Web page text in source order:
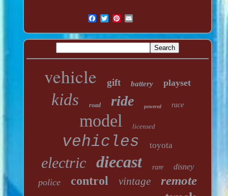
vehicle gift battery playset
kids road ride powered race
model licensed
vehicles toyota
electric diecast rare disney
police control vintage remote